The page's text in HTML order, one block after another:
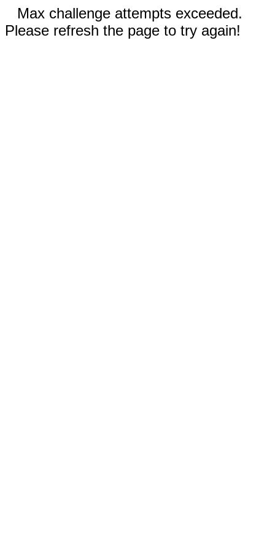
Max challenge attempts exceeded.
Please refresh the page to try again!